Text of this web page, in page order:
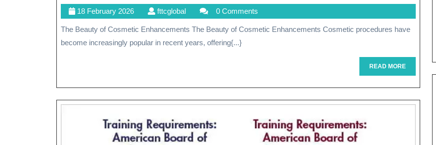
Beauty
Potential:
The
Of
Cosmetic
Enhancements
18 February 202618
February
2026
fttcglobalfttcglobal 0 Comments
The Beauty of Cosmetic Enhancements The Beauty of Cosmetic Enhancements Cosmetic procedures have
become increasingly popular in recent years, offering{...}
READ MOREREAD
MORE